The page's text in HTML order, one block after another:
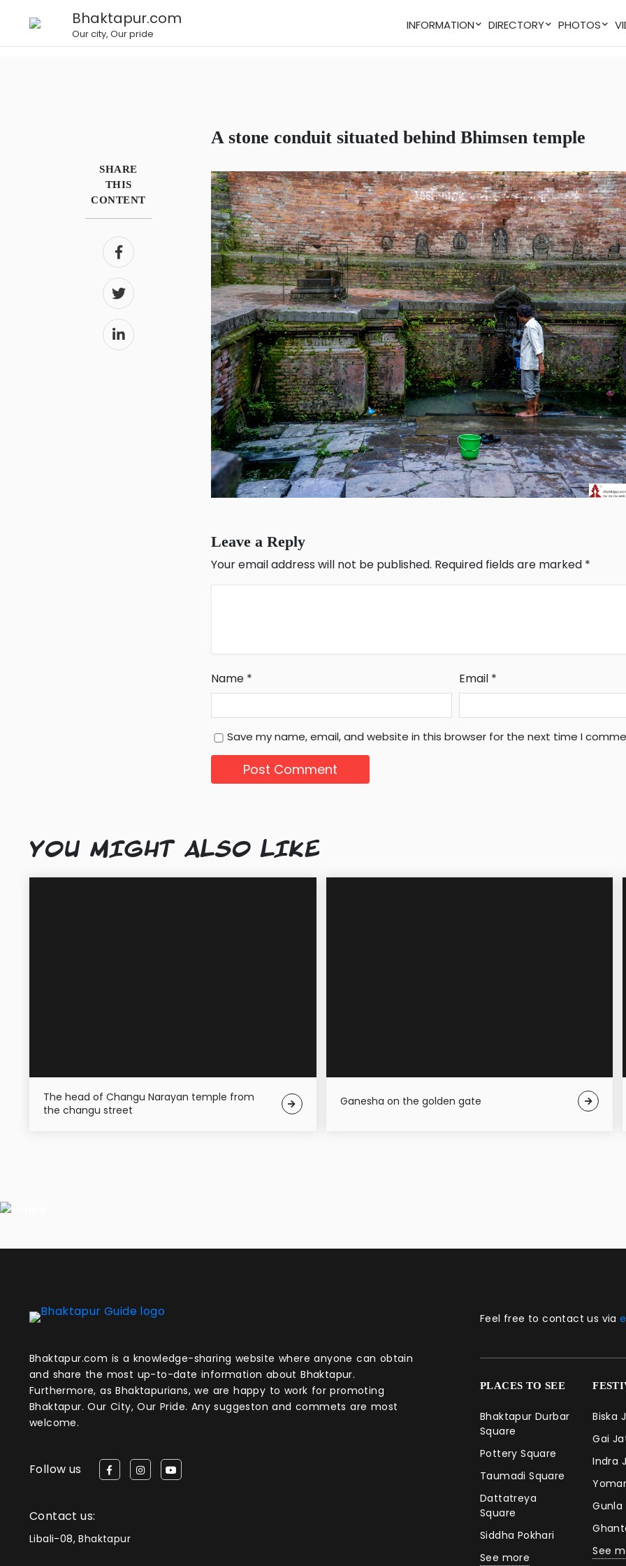
Bhaktapur.com
Our city, Our pride
INFORMATION DIRECTORY PHOTOS
A stone conduit situated behind Bhimsen temple
SHARE
THIS
CONTENT
Leave a Reply
Your email address will not be published. Required fields are marked *
Name * Email *
Save my name, email, and website in this browser for the next time I
YOU MIGHT ALSO LIKE
The head of Changu Narayan temple from
the changu street
Ganesha on the golden gate
Bhaktapur.com is a knowledge-sharing website where anyone can obtain
and share the most up-to-date information about Bhaktapur.
Furthermore, as Bhaktapurians, we are happy to work for promoting
Bhaktapur. Our City, Our Pride. Any suggeston and commets are most
welcome.
Follow us
Contact us:
Libali-08, Bhaktapur
Feel free to contact us via
PLACES TO SEE
Bhaktapur Durbar
Square
Pottery Square
Taumadi Square
Dattatreya
Square
Siddha Pokhari
See more
Biska
Gai
Indra
See